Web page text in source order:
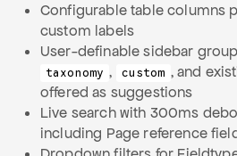
Configurable table columns
custom labels
User-definable sidebar
taxonomy , custom , and
offered as suggestions
Live search with 300ms
including Page reference